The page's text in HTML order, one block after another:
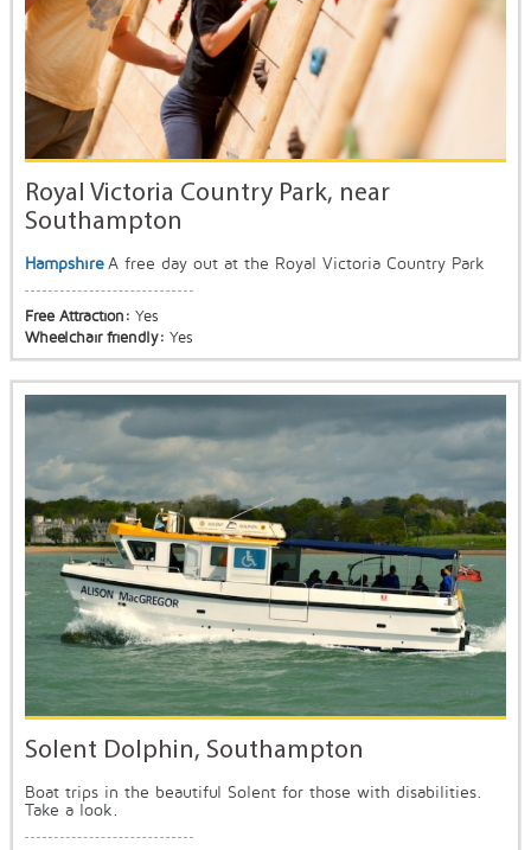
Royal Victoria Country Park, near
Southampton
Hampshire A free day out at the Royal Victoria Country Park
Free Attraction: Yes
Wheelchair friendly: Yes
Solent Dolphin, Southampton
Boat trips in the beautiful Solent for those with disabilities.
Take a look.